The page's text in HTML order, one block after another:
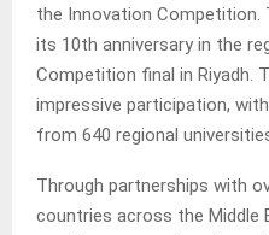
the Innovation Competition.
its 10th anniversary in the
Competition final in Riyadh.
impressive participation,
from 640 regional
Through partnerships with
countries across the Middle